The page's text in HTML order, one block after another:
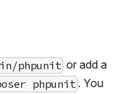
phpunit or add a
phpunit . You